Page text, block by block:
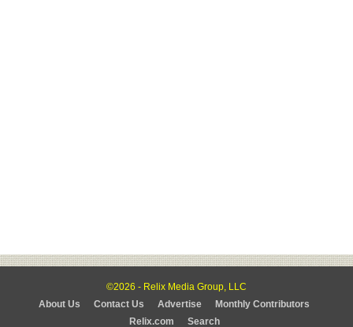
©2026 - Relix Media Group, LLC
About Us
Contact Us Advertise
Monthly Contributors
Relix.com
Search